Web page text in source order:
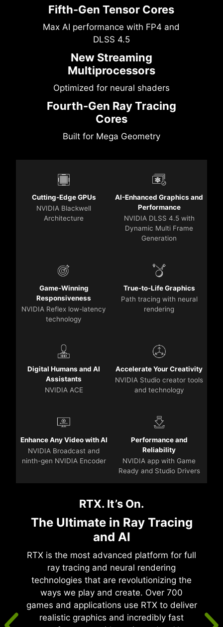
Fifth-Gen Tensor Cores
Max AI performance with FP4 and
DLSS 4.5
New Streaming
Multiprocessors
Optimized for neural shaders
Fourth-Gen Ray Tracing
Cores
Built for Mega Geometry
Cutting-Edge GPUs
NVIDIA Blackwell
Architecture
AI-Enhanced Graphics and
Performance
NVIDIA DLSS 4.5 with
Dynamic Multi Frame
Generation
Game-Winning
Responsiveness
NVIDIA Reflex low-latency
technology
True-to-Life Graphics
Path tracing with neural
rendering
Digital Humans and AI
Assistants
NVIDIA ACE
Accelerate Your Creativity
NVIDIA Studio creator tools
and technology
Enhance Any Video with AI
NVIDIA Broadcast and
ninth-gen NVIDIA Encoder
Performance and
Reliability
NVIDIA app with Game
Ready and Studio Drivers
RTX. It’s On.
The Ultimate in Ray Tracing
and AI
RTX is the most advanced platform for full
ray tracing and neural rendering
technologies that are revolutionizing the
ways we play and create. Over 700
games and applications use RTX to deliver
realistic graphics and incredibly fast